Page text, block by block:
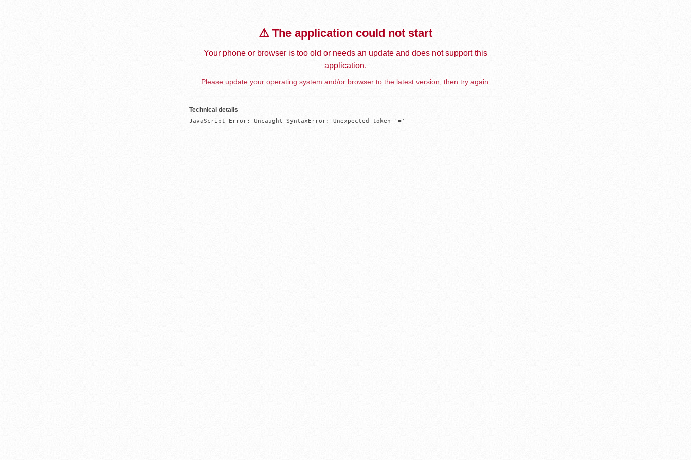
⚠️ The application could not start
Your phone or browser is too old or needs an update and does not support this
application.
Please update your operating system and/or browser to the latest version, then try again.
Technical details
JavaScript Error: Uncaught SyntaxError: Unexpected token '='